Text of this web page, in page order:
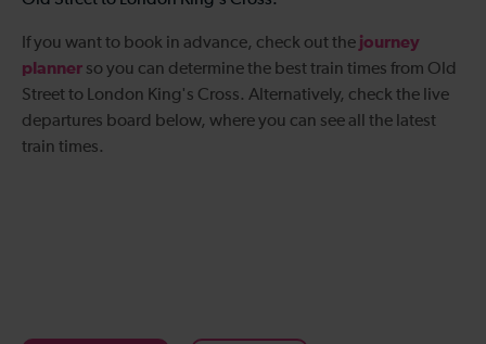
If you want to book in advance, check out the journey
planner so you can determine the besttrain times from Old
Street to London King's Cross. Alternatively, check the live
departures board below, where you can see all the latest
train times.